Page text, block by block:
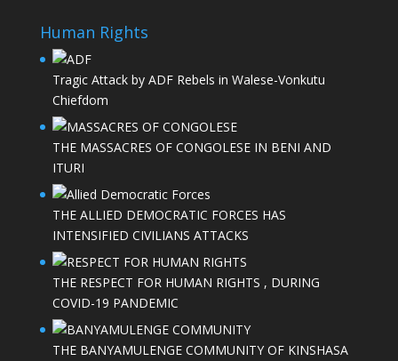
Human Rights
Tragic Attack by ADF Rebels in Walese-Vonkutu
Chiefdom
THE MASSACRES OF CONGOLESE IN BENI AND
ITURI
THE ALLIED DEMOCRATIC FORCES HAS
INTENSIFIED CIVILIANS ATTACKS
THE RESPECT FOR HUMAN RIGHTS , DURING
COVID-19 PANDEMIC
THE BANYAMULENGE COMMUNITY OF KINSHASA